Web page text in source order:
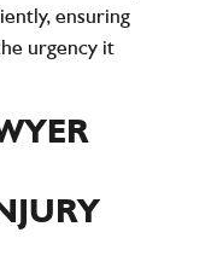
ensuring
urgency it